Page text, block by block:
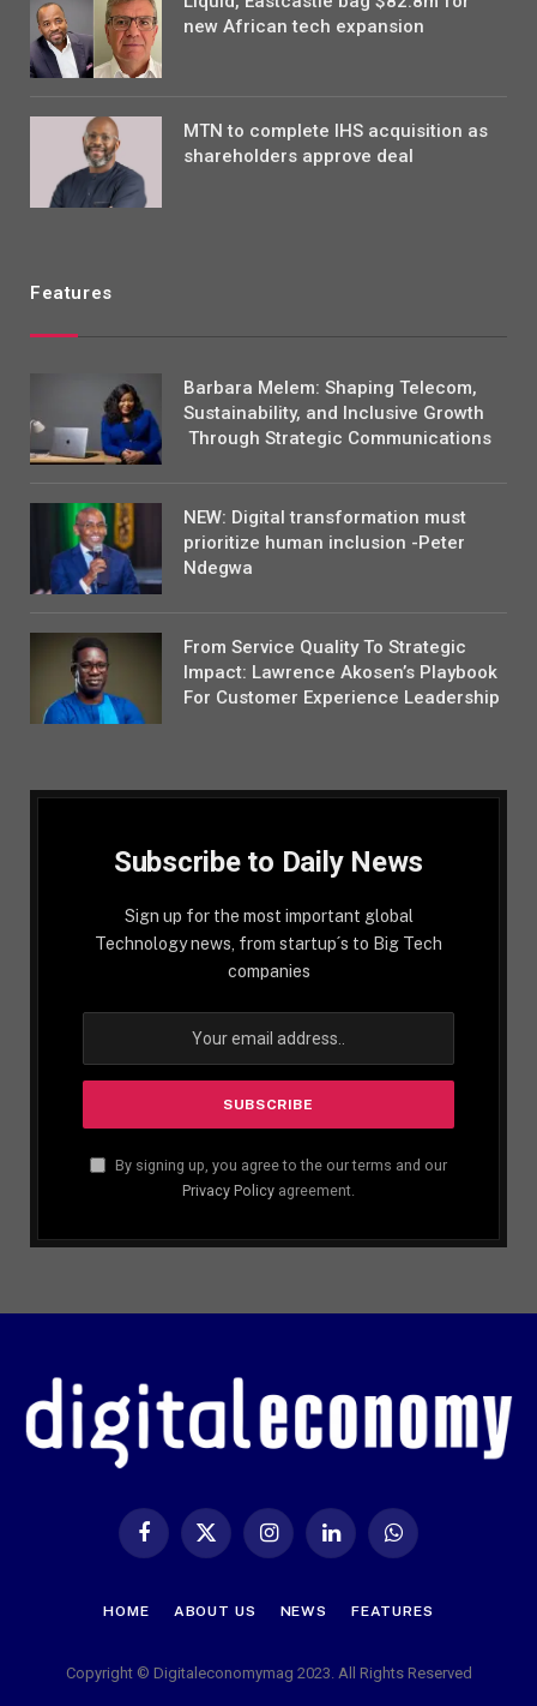
new African tech expansion
MTN to complete IHS acquisition as
shareholders approve deal
Features
Barbara Melem: Shaping Telecom,
Sustainability, and Inclusive Growth
Through Strategic Communications
NEW: Digital transformation must
prioritize human inclusion -Peter
Ndegwa
From Service Quality To Strategic
Impact: Lawrence Akosen’s Playbook
For Customer Experience Leadership
Subscribe to Daily News
Sign up for the most important global
Technology news, from startup´s to Big Tech
companies
By signing up, you agree to the our terms and our
Privacy Policy agreement.
FacebookX
InstagramLinkedIn WhatsApp
HOME ABOUT US NEWS FEATURES
Copyright © Digitaleconomymag 2023. All Rights Reserved